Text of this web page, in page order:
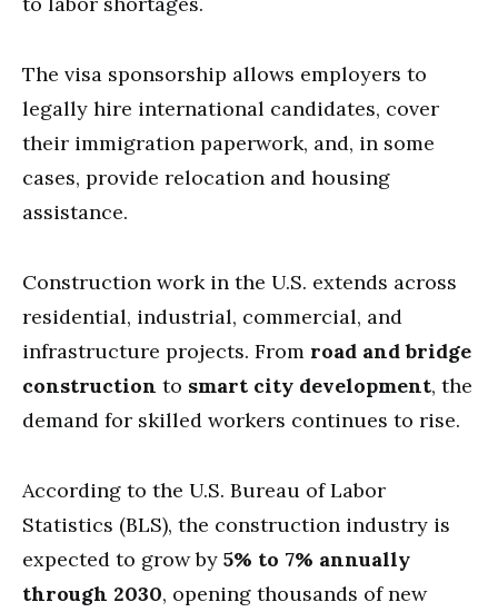
The visa sponsorship allows employers to
legally hire international candidates, cover
their immigration paperwork, and, in some
cases, provide relocation and housing
assistance.
Construction work in the U.S. extends across
residential, industrial, commercial, and
infrastructure projects. From road and bridge
construction to smart city development, the
demand for skilled workers continues to rise.
According to the U.S. Bureau of Labor
Statistics (BLS), the construction industry is
expected to grow by 5% to 7% annually
through 2030, opening thousands of new